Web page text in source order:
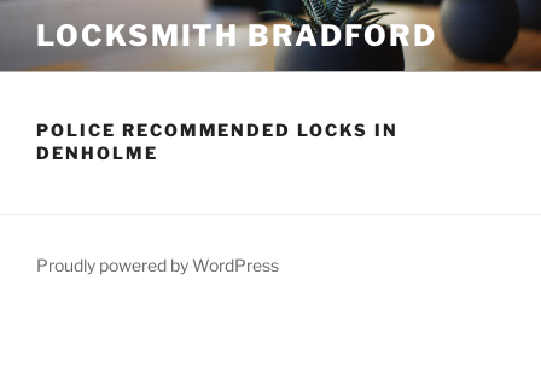
content
LOCKSMITH BRADFORD
POLICE RECOMMENDED LOCKS IN
DENHOLME
Proudly powered by WordPress